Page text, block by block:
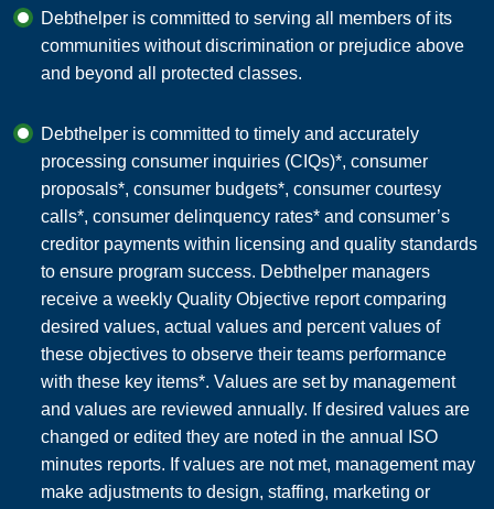
Debthelper is committed to serving all members of its
communities without discrimination or prejudice above
and beyond all protected classes.
Debthelper is committed to timely and accurately
processing consumer inquiries (CIQs)*, consumer
proposals*, consumer budgets*, consumer courtesy
calls*, consumer delinquency rates* and consumer’s
creditor payments within licensing and quality standards
to ensure program success. Debthelper managers
receive a weekly Quality Objective report comparing
desired values, actual values and percent values of
these objectives to observe their teams performance
with these key items*. Values are set by management
and values are reviewed annually. If desired values are
changed or edited they are noted in the annual ISO
minutes reports. If values are not met, management may
make adjustments to design, staffing, marketing or